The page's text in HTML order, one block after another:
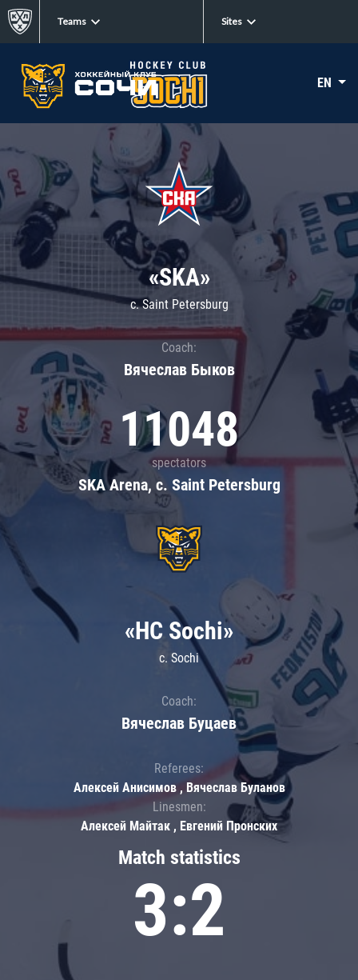
Teams Sites
EN
«SKA»
c. Saint Petersburg
Coach:
Вячеслав Быков
11048
spectators
SKA Arena, c. Saint Petersburg
Match statistics
3:2
«HC Sochi»
c. Sochi
Coach:
Вячеслав Буцаев
Referees:
Алексей Анисимов , Вячеслав Буланов
Linesmen:
Алексей Майтак , Евгений Пронских